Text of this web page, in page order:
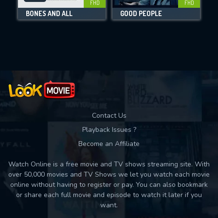
Movies daily download Limit:
FHD
BONES AND ALL
FHD
GOOD PEOPLE
Contact Us
Playback Issues ?
Become an Affiliate
Watch Online is a free movie and TV shows streaming site. With
over 50,000 movies and TV Shows we let you watch each movie
online without having to register or pay. You can also bookmark
or share each full movie and episode to watch it later if you
want.